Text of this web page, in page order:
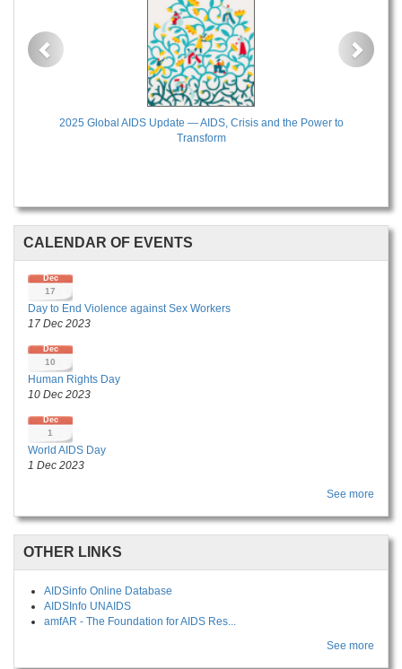
2025 Global AIDS Update — AIDS, Crisis and the Power to
Transform
Previous Next
CALENDAR OF EVENTS
Dec
17
Day to End Violence against Sex Workers
17 Dec 2023
Dec
10
Human Rights Day
10 Dec 2023
Dec
1
World AIDS Day
1 Dec 2023
See more
OTHER LINKS
AIDSinfo Online Database
AIDSInfo UNAIDS
amfAR - The Foundation for AIDS Res...
See more